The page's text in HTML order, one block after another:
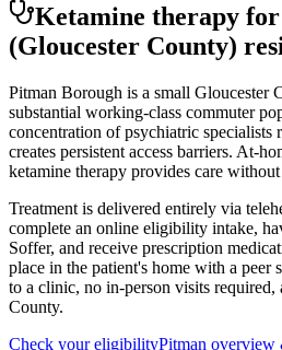
Ketamine therapy for
(Gloucester County)
Pitman Borough is a small Gloucester
substantial working-class commuter
concentration of psychiatric specialists
creates persistent access barriers. At-
ketamine therapy provides care
Treatment is delivered entirely via
complete an online eligibility intake,
Soffer, and receive prescription
place in the patient's home with a peer
to a clinic, no in-person visits required,
County.
Check your eligibilityPitman overview